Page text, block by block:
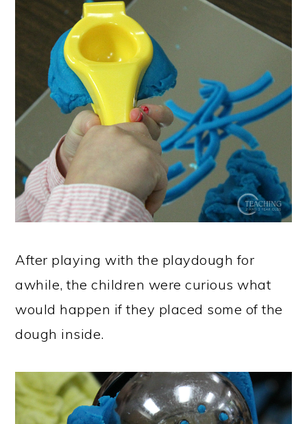
After playing with the playdough for
awhile, the children were curious what
would happen if they placed some of the
dough inside.